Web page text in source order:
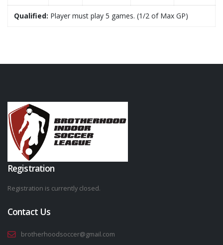
Qualified: Player must play 5 games. (1/2 of Max GP)
Registration
Registration is currently closed.
Contact Us
brotherhoodsoccer@gmail.com